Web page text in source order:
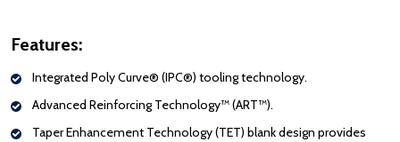
Features:
Integrated Poly Curve® (IPC®) tooling technology.
Advanced Reinforcing Technology™ (ART™).
Taper Enhancement Technology (TET) blank design provides